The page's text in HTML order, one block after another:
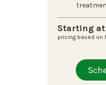
Starting
pricing based on